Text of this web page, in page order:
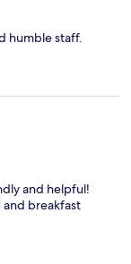
humble staff.
and helpful!
and breakfast